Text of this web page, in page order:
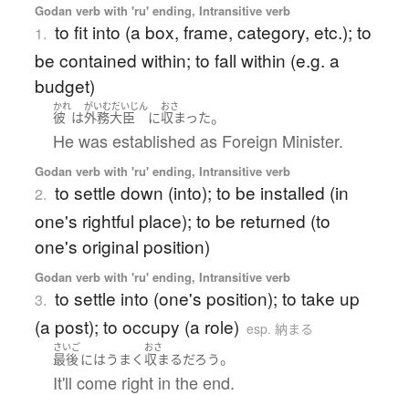
Godan verb with 'ru' ending, Intransitive verb
1. to fit into (a box, frame, category, etc.); to
be contained within; to fall within (e.g. a
budget)
かれ
彼 は
がいむだいじん
外務大臣 に
おさ
収まった。
He was established as Foreign Minister.
Godan verb with 'ru' ending, Intransitive verb
2. to settle down (into); to be installed (in
one's rightful place); to be returned (to
one's original position)
Godan verb with 'ru' ending, Intransitive verb
3. to settle into (one's position); to take up
(a post); to occupy (a role) esp. 納まる
さいご
最後にはうまく
おさ
収まるだろう。
It'll come right in the end.